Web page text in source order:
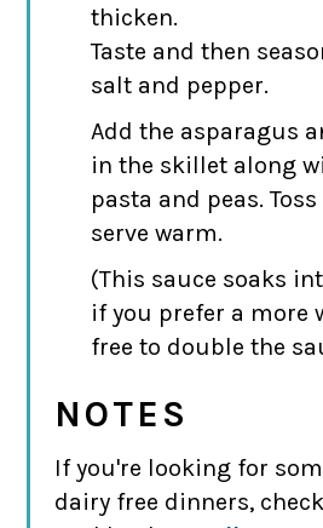
thicken.
Taste and then
salt and pepper.
Add the asparagus
in the skillet along
pasta and peas.
serve warm.
(This sauce soaks
if you prefer a more
free to double the
NOTES
If you're looking for
dairy free dinners,